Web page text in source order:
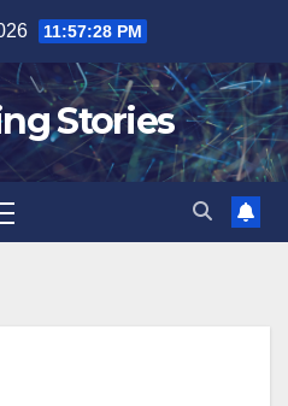
11:57:29 PM
Stories